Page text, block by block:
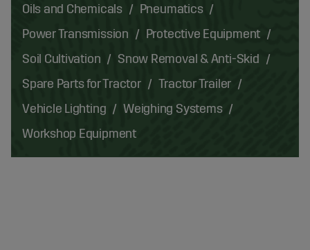
Oils and Chemicals
Pneumatics
Power Transmission
Protective Equipment
Soil Cultivation
Snow Removal & Anti-Skid
Spare Parts for Tractor
Tractor Trailer
Vehicle Lighting
Weighing Systems
Workshop Equipment